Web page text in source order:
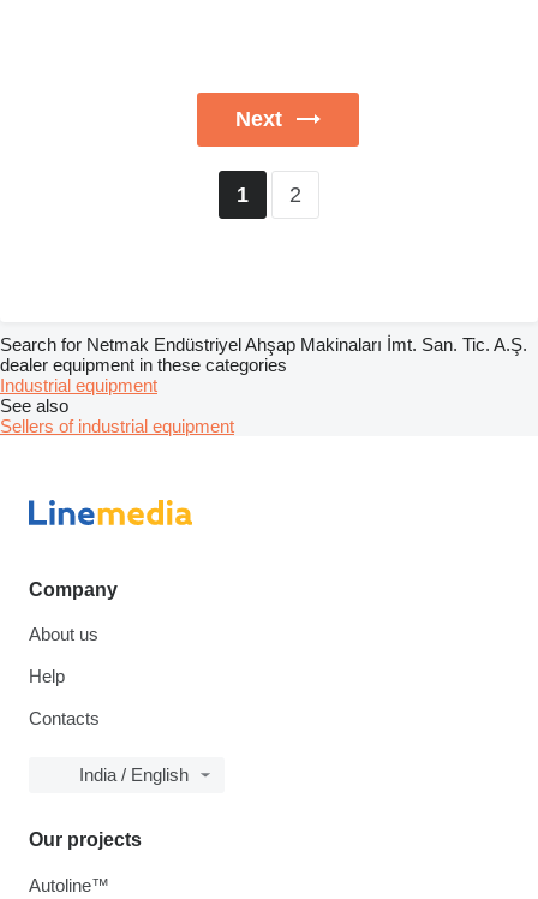
Next
1 2
Search for Netmak Endüstriyel Ahşap Makinaları İmt. San. Tic. A.Ş.
dealer equipment in these categories
Industrial equipment
See also
Sellers of industrial equipment
Company
About us
Help
Contacts
India / English
Our projects
Autoline™